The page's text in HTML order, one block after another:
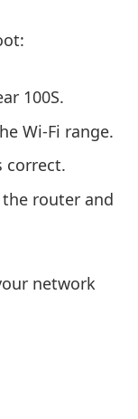
100S.
Wi-Fi range.
correct.
router and
network